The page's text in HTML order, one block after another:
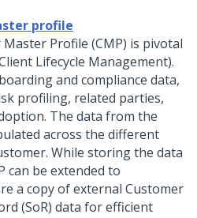
profile
Profile (CMP) is pivotal
Lifecycle Management).
and compliance data,
profiling, related parties,
The data from the
across the different
While storing the data
can be extended to
a copy of external Customer
(SoR) data for efficient